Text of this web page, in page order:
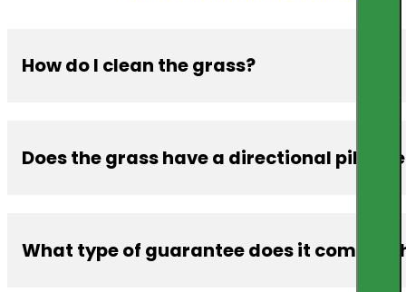
How do I clean the grass?
The grasses are manufactured from PP or PE
Does the grass have a directional pile
Yes, especially the thicker grass yarns. It is
What type of guarantee does it come